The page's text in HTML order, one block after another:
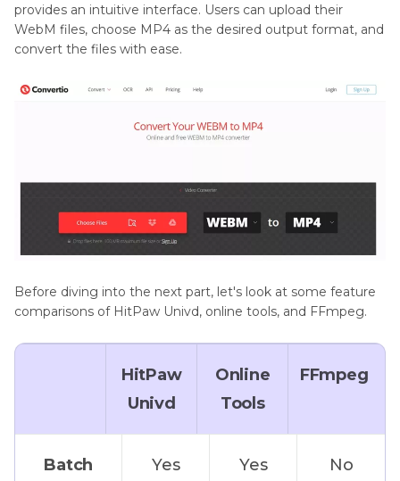
provides an intuitive interface. Users can upload their
WebM files, choose MP4 as the desired output format, and
convert the files with ease.
Before diving into the next part, let's look at some feature
comparisons of HitPaw Univd, online tools, and FFmpeg.
HitPaw
Univd
Online
Tools
FFmpeg
Batch
Yes Yes No